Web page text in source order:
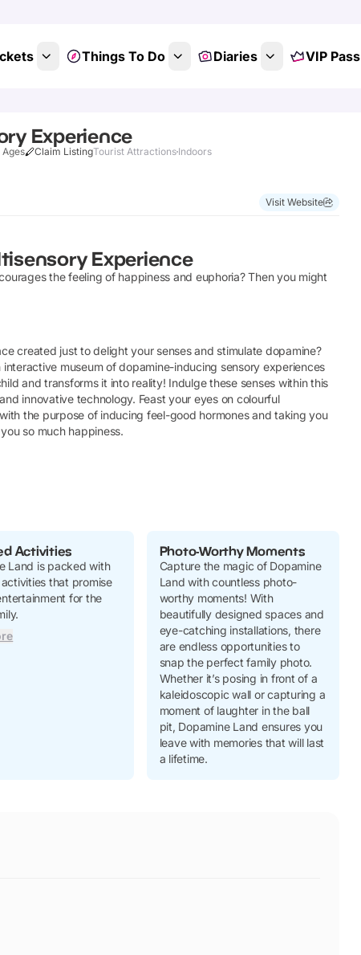
Things To Do Diaries VIP Pass
Experience
Ages Claim ListingTourist Attractions Indoors
Visit Website
Experience
the feeling of happiness and euphoria? Then you might
created just to delight your senses and stimulate dopamine?
museum of dopamine-inducing sensory experiences
and transforms it into reality! Indulge these senses within this
innovative technology. Feast your eyes on colourful
the purpose of inducing feel-good hormones and taking you
so much happiness.
Activities
Land is packed with
that promise
for the
Photo-Worthy Moments
Capture the magic of Dopamine
Land with countless photo-
worthy moments! With
beautifully designed spaces and
eye-catching installations, there
are endless opportunities to
snap the perfect family photo.
Whether it’s posing in front of a
kaleidoscopic wall or capturing a
moment of laughter in the ball
pit, Dopamine Land ensures you
leave with memories that will last
a lifetime.